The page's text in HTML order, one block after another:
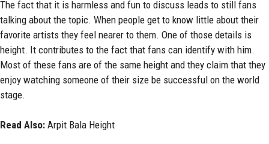
The fact that it is harmless and fun to discuss leads to still fans
talking about the topic. When people get to know little about their
favorite artists they feel nearer to them. One of those details is
height. It contributes to the fact that fans can identify with him.
Most of these fans are of the same height and they claim that they
enjoy watching someone of their size be successful on the world
stage.
Read Also: Arpit Bala Height